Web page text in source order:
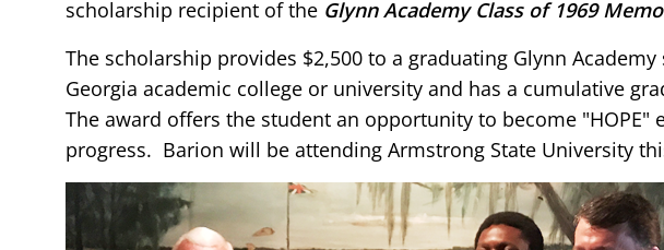
scholarship recipient of the Glynn Academy Class of 1969
The scholarship provides $2,500 to a graduating Glynn
Georgia academic college or university and has a cumulative
The award offers the student an opportunity to become "HOPE"
progress. Barion will be attending Armstrong State University